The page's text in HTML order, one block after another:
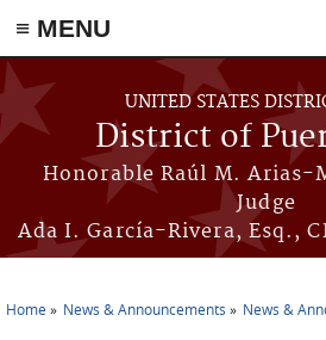
≡ MENU
Skip to main content
UNITED STATES
District of
Honorable Raúl M. Arias-
Judge
Ada I. García-Rivera, Esq.,
Home News & Announcements News &